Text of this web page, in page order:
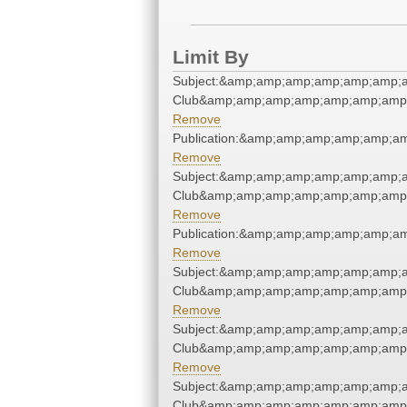
Limit By
Remove
Remove
Remove
Remove
Remove
Remove